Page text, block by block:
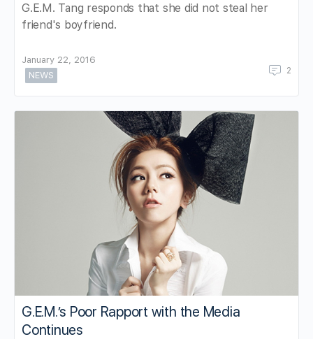
G.E.M. Tang responds that she did not steal her
friend's boyfriend.
January 22, 2016
NEWS
2
G.E.M.’s Poor Rapport with the Media
Continues